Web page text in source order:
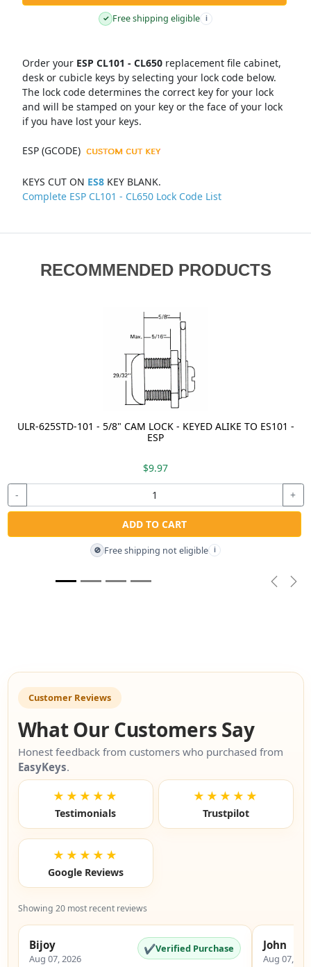
✓ Free shipping eligible i
Order your ESP CL101 - CL650replacement file cabinet,
desk or cubicle keys by selecting your lock code below.
The lock code determines the correct key for your lock
and will be stamped on your key or the face of your lock
if you have lost your keys.
ESP (GCODE)
KEYS CUT ON ES8KEY BLANK.
Complete ESP CL101 - CL650 Lock Code List
RECOMMENDED PRODUCTS
ULR-625STD-101 - 5/8" CAM LOCK - KEYED ALIKE TO ES101 -
ESP
$9.97
- +
ADD TO CART
🚫 Free shipping not eligible i
Customer Reviews
What Our Customers Say
Honest feedback from customers who purchased from
EasyKeys.
★★★★★
Testimonials
★★★★★
Trustpilot
★★★★★
Google Reviews
Showing 20 most recent reviews
Bijoy
Aug 07, 2026
✔Verified Purchase John
Aug 07,